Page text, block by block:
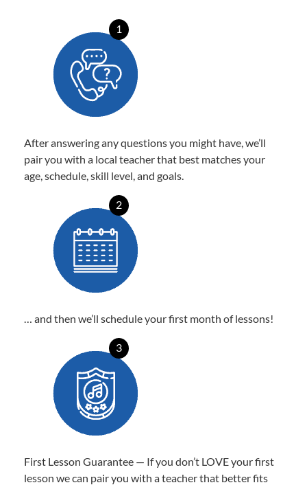
1
After answering any questions you might have, we’ll
pair you with a local teacher that best matches your
age, schedule, skill level, and goals.
2
… and then we’ll schedule your first month of lessons!
3
First Lesson Guarantee — If you don’t LOVE your first
lesson we can pair you with a teacher that better fits